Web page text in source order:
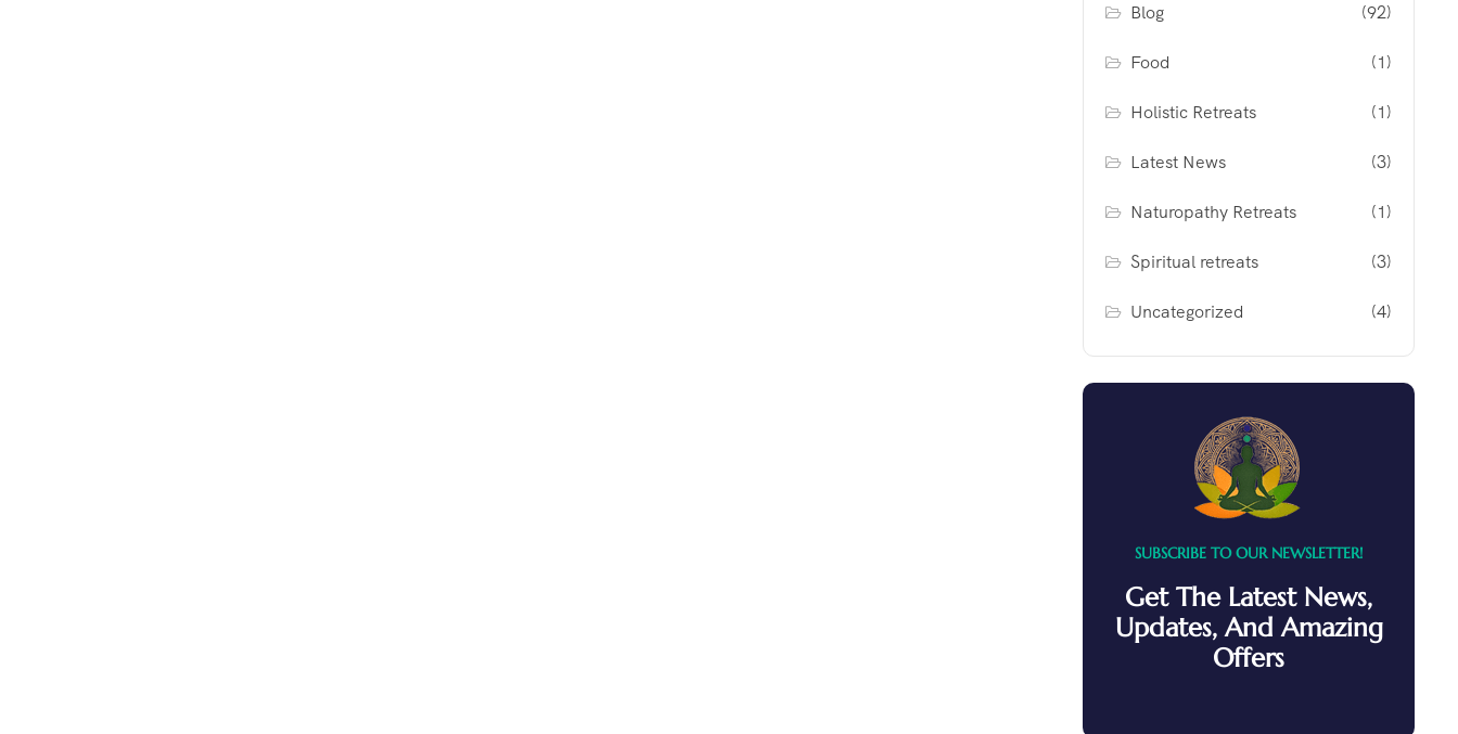
Blog (92)
Food (1)
Holistic Retreats (1)
Latest News (3)
Naturopathy Retreats (1)
Spiritual retreats (3)
Uncategorized (4)
SUBSCRIBE TO OUR NEWSLETTER!
Get The Latest News,
Updates, And Amazing
Offers